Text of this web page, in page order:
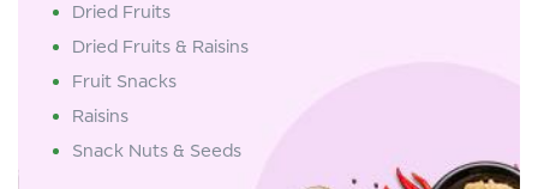
Dried Fruits
Dried Fruits & Raisins
Fruit Snacks
Raisins
Snack Nuts & Seeds